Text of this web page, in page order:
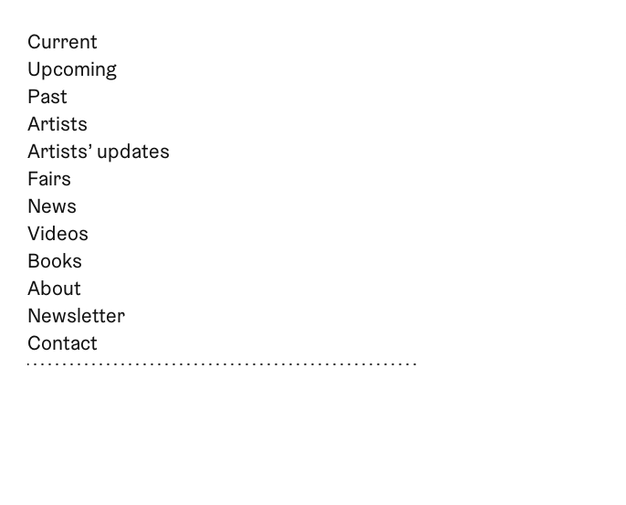
Current
Upcoming
Past
Artists
Artists’ updates
Fairs
News
Videos
Books
About
Newsletter
Contact